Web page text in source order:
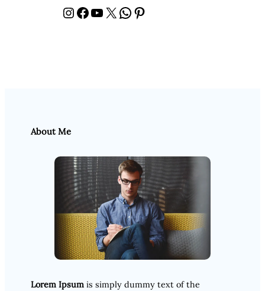
InstagramFacebook YouTube X WhatsApp Pinterest
About Me
Lorem Ipsum is simply dummy text of the